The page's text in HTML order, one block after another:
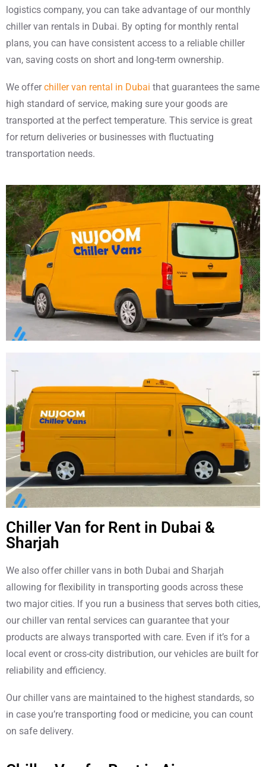
logistics company, you can take advantage of our monthly
chiller van rentals in Dubai. By opting for monthly rental
plans, you can have consistent access to a reliable chiller
van, saving costs on short and long-term ownership.
We offerchiller van rental in Dubai that guarantees the same
high standard of service, making sure your goods are
transported at the perfect temperature. This service is great
for return deliveries or businesses with fluctuating
transportation needs.
Chiller Van for Rent in Dubai &
Sharjah
We also offer chiller vans in both Dubai and Sharjah
allowing for flexibility in transporting goods across these
two major cities. If you run a business that serves both cities,
our chiller van rental services can guarantee that your
products are always transported with care. Even if it’s for a
local event or cross-city distribution, our vehicles are built for
reliability and efficiency.
Our chiller vans are maintained to the highest standards, so
in case you’re transporting food or medicine, you can count
on safe delivery.